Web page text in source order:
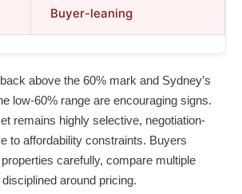
Buyer-leaning
above the 60% mark and Sydney’s
low-60% range are encouraging signs.
remains highly selective, negotiation-
to affordability constraints. Buyers
carefully, compare multiple
around pricing.